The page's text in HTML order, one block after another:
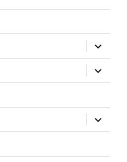
expand
child
menu
expand
child
menu
expand
child
menu